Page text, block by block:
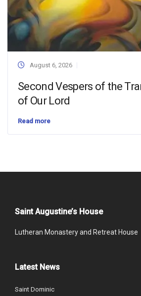
August 6, 2026
Second Vespers of the
of Our Lord
Read more
Saint Augustine’s House
Lutheran Monastery and Retreat House
Latest News
Saint Dominic